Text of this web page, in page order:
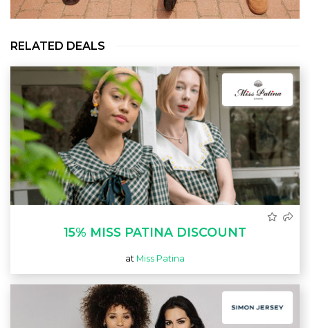
RELATED DEALS
15% MISS PATINA DISCOUNT
at Miss Patina